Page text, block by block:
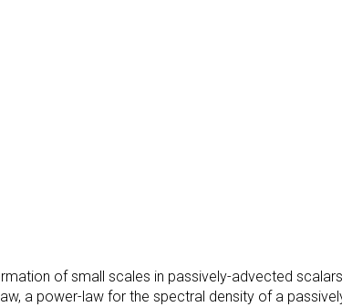
of small scales in passively-advected
a power-law for the spectral density of a